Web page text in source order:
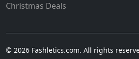
Christmas Deals
© 2026 Fashletics.com. All rights